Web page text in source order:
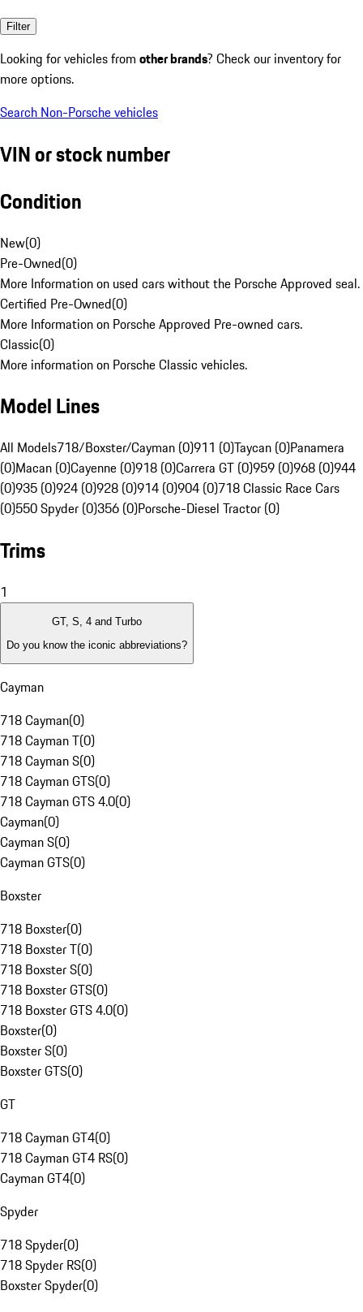
Filter
Looking for vehicles from other brands? Check our inventory for
more options.
Search Non-Porsche vehicles
VIN or stock number
Condition
New(0)
Pre-Owned(0)
More Information on used cars without the Porsche Approved seal.
Certified Pre-Owned(0)
More Information on Porsche Approved Pre-owned cars.
Classic(0)
More information on Porsche Classic vehicles.
Model Lines
All Models718/Boxster/Cayman (0)911 (0)Taycan (0)Panamera
(0)Macan (0)Cayenne (0)918 (0)Carrera GT (0)959 (0)968 (0)944
(0)935 (0)924 (0)928 (0)914 (0)904 (0)718 Classic Race Cars
(0)550 Spyder (0)356 (0)Porsche-Diesel Tractor (0)
Trims
1
GT, S, 4 and Turbo
Do you know the iconic abbreviations?
Cayman
718 Cayman(0)
718 Cayman T(0)
718 Cayman S(0)
718 Cayman GTS(0)
718 Cayman GTS 4.0(0)
Cayman(0)
Cayman S(0)
Cayman GTS(0)
Boxster
718 Boxster(0)
718 Boxster T(0)
718 Boxster S(0)
718 Boxster GTS(0)
718 Boxster GTS 4.0(0)
Boxster(0)
Boxster S(0)
Boxster GTS(0)
GT
718 Cayman GT4(0)
718 Cayman GT4 RS(0)
Cayman GT4(0)
Spyder
718 Spyder(0)
718 Spyder RS(0)
Boxster Spyder(0)